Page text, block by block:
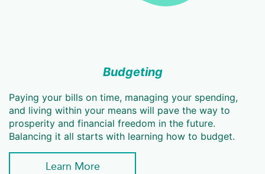
Budgeting
Paying your bills on time, managing your spending,
and living within your means will pave the way to
prosperity and financial freedom in the future.
Balancing it all starts with learning how to budget.
Learn More